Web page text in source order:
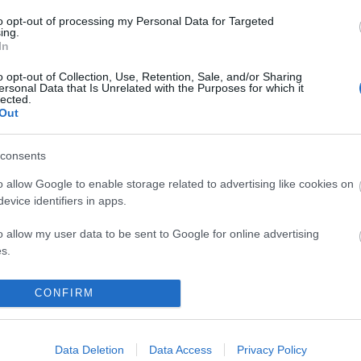
opt-out of processing my Personal Data for Targeted
opt-out of Collection, Use, Retention, Sale, and/or Sharing
Data that Is Unrelated with the Purposes for which it
allow Google to enable storage related to advertising like cookies on
identifiers in apps.
allow my user data to be sent to Google for online advertising
allow Google to send me personalized advertising.
allow Google to enable storage related to analytics like cookies on
CONFIRM
Data Deletion Data Access Privacy Policy
KONCERTJEGY MELLÉ!